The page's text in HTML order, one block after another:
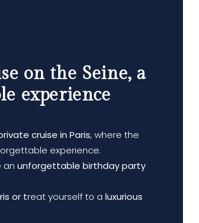
on the Seine, a
experience
cruise in Paris, where the
experience.
an unforgettable birthday party
or treat yourself to a luxurious